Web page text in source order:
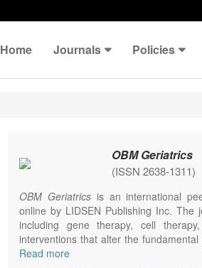
Home Journals Policies
OBM Geriatrics
(ISSN 2638-1311)
OBM Geriatricsis an international
online by LIDSEN Publishing Inc.
including gene therapy, cell
interventions that alter the
diseases. We will give strong
Read more